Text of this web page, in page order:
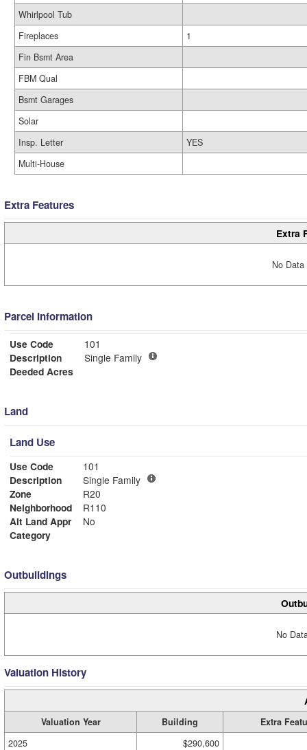
Whirlpool Tub
Fireplaces
1
Fin Bsmt Area
FBM Qual
Bsmt Garages
Solar
Insp. Letter
YES
Multi-House
Extra Features
Extra
No
Parcel Information
Use Code
101
Description
Single Family
Deeded Acres
Land
Land Use
Use Code
101
Description
Single Family
Zone
R20
Neighborhood
R110
Alt Land Appr
No
Category
Outbuildings
No
Valuation History
Valuation Year Building
Extra
2025
$290,600